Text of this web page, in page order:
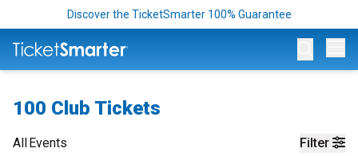
Discover the TicketSmarter 100% Guarantee
100 Club Tickets
Filter
AllEvents